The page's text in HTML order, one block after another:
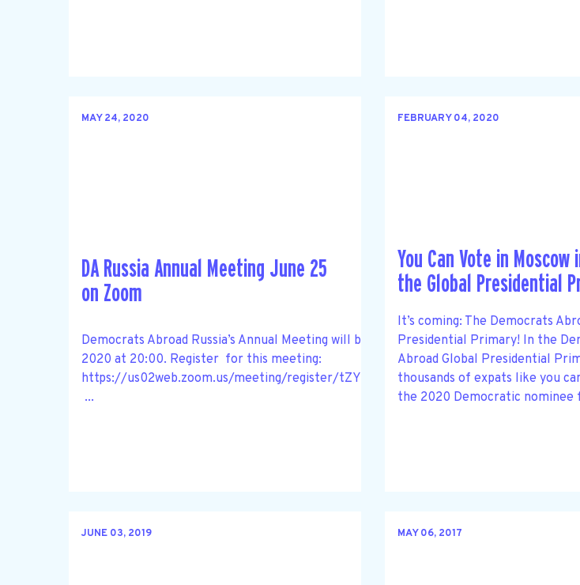
MAY 24, 2020
DA Russia Annual Meeting June 25
on Zoom
Democrats Abroad Russia’s Annual Meeting will be held via Zoom on Thursday, June 25,
2020 at 20:00. Register for this meeting:
https://us02web.zoom.us/meeting/register/
...
FEBRUARY 04, 2020
You Can Vote in Moscow
the Global Presidential
It’s coming: The Democrats
Presidential Primary! In the
Abroad Global Presidential
thousands of expats like you
the 2020 Democratic nominee
JUNE 03, 2019 MAY 06, 2017